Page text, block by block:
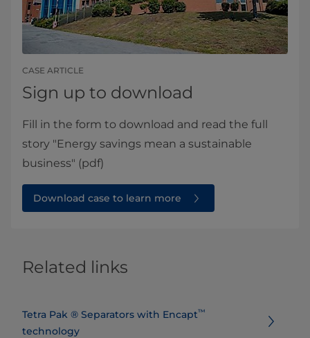
CASE ARTICLE
Sign up to download
Fill in the form to download and read the full
story "Energy savings mean a sustainable
business" (pdf)
Download case to learn more
Related links
​​​​​​​​​​​​​​​​​​​​​Tetra Pak ® Separators with Encapt™
technology